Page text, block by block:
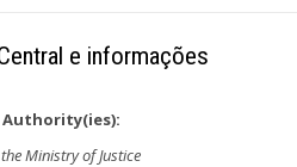
e informações
Authority(ies):
Ministry of Justice